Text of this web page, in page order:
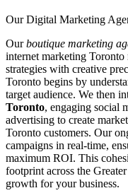
Our Digital Marketing
Ourboutique marketing
internet marketing
strategies with creative
Toronto begins by
target audience. We then
Toronto, engaging social
advertising to create
Toronto customers. Our
campaigns in real-time,
maximum ROI. This
footprint across the
growth for your business.